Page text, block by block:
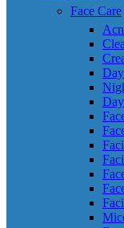
Face Care